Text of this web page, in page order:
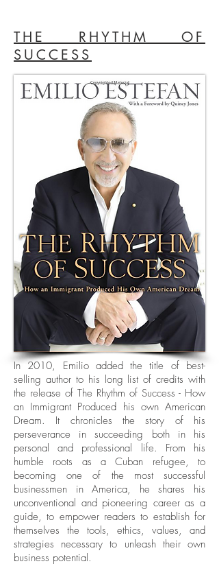
THE RHYTHM OF
SUCCESS
In 2010, Emilio added the title of best-
selling author to his long list of credits with
the release of The Rhythm of Success - How
an Immigrant Produced his own American
Dream. It chronicles the story of his
perseverance in succeeding both in his
personal and professional life. From his
humble roots as a Cuban refugee, to
becoming one of the most successful
businessmen in America, he shares his
unconventional and pioneering career as a
guide, to empower readers to establish for
themselves the tools, ethics, values, and
strategies necessary to unleash their own
business potential.